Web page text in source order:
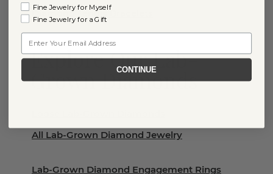
Diamond Tennis Bracelets
Explore Our Lab-
Grown Diamonds
All Lab-Grown Diamond Jewelry
Lab-Grown Diamond Engagement Rings
Fine Jewelry for Myself
Fine Jewelry for a Gift
CONTINUE